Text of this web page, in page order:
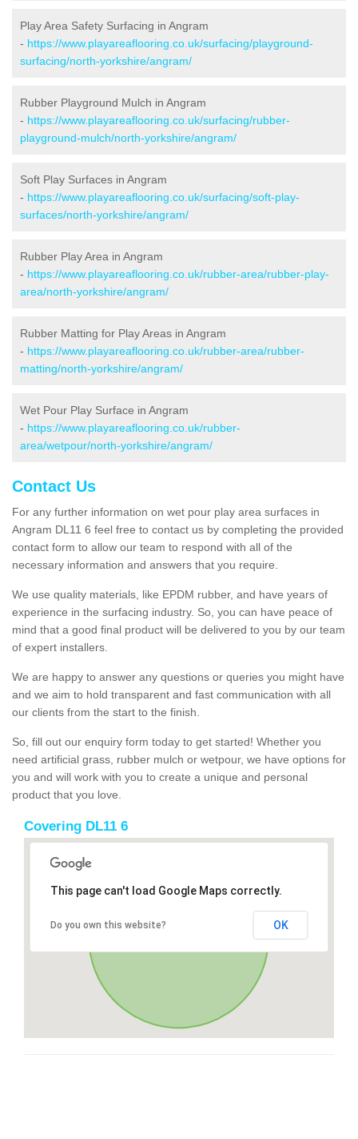
Play Area Safety Surfacing in Angram
- https://www.playareaflooring.co.uk/surfacing/playground-
surfacing/north-yorkshire/angram/
Rubber Playground Mulch in Angram
- https://www.playareaflooring.co.uk/surfacing/rubber-
playground-mulch/north-yorkshire/angram/
Soft Play Surfaces in Angram
- https://www.playareaflooring.co.uk/surfacing/soft-play-
surfaces/north-yorkshire/angram/
Rubber Play Area in Angram
- https://www.playareaflooring.co.uk/rubber-area/rubber-play-
area/north-yorkshire/angram/
Rubber Matting for Play Areas in Angram
- https://www.playareaflooring.co.uk/rubber-area/rubber-
matting/north-yorkshire/angram/
Wet Pour Play Surface in Angram
- https://www.playareaflooring.co.uk/rubber-
area/wetpour/north-yorkshire/angram/
Contact Us
For any further information on wet pour play area surfaces in
Angram DL11 6 feel free to contact us by completing the provided
contact form to allow our team to respond with all of the
necessary information and answers that you require.
We use quality materials, like EPDM rubber, and have years of
experience in the surfacing industry. So, you can have peace of
mind that a good final product will be delivered to you by our team
of expert installers.
We are happy to answer any questions or queries you might have
and we aim to hold transparent and fast communication with all
our clients from the start to the finish.
So, fill out our enquiry form today to get started! Whether you
need artificial grass, rubber mulch or wetpour, we have options for
you and will work with you to create a unique and personal
product that you love.
Covering DL11 6
This page can't load Google Maps correctly.
Do you own this website? OK